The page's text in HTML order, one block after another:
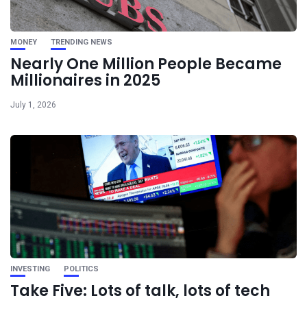
MONEY TRENDING NEWS
Nearly One Million People Became
Millionaires in 2025
July 1, 2026
INVESTING POLITICS
Take Five: Lots of talk, lots of tech